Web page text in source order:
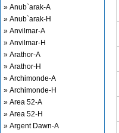
» Anub`arak-A
» Anub`arak-H
» Anvilmar-A
» Anvilmar-H
» Arathor-A
» Arathor-H
» Archimonde-A
» Archimonde-H
» Area 52-A
» Area 52-H
» Argent Dawn-A